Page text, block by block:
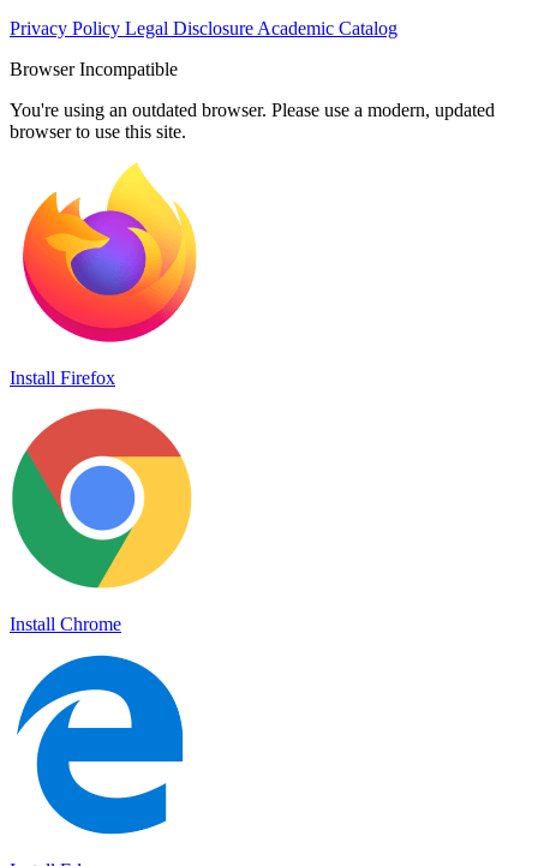
Privacy Policy Legal Disclosure Academic Catalog
Browser Incompatible
You're using an outdated browser. Please use a modern, updated
browser to use this site.
Install Firefox
Install Chrome